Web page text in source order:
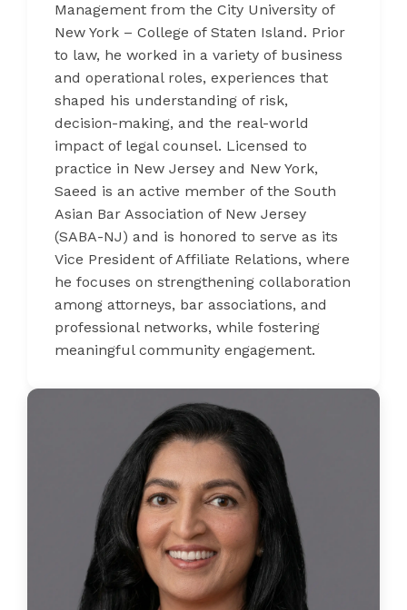
Management from the City University of
New York – College of Staten Island. Prior
to law, he worked in a variety of business
and operational roles, experiences that
shaped his understanding of risk,
decision-making, and the real-world
impact of legal counsel. Licensed to
practice in New Jersey and New York,
Saeed is an active member of the South
Asian Bar Association of New Jersey
(SABA-NJ) and is honored to serve as its
Vice President of Affiliate Relations, where
he focuses on strengthening collaboration
among attorneys, bar associations, and
professional networks, while fostering
meaningful community engagement.